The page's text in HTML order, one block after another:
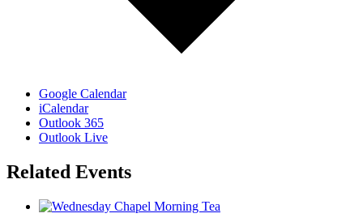
Google Calendar
iCalendar
Outlook 365
Outlook Live
Related Events